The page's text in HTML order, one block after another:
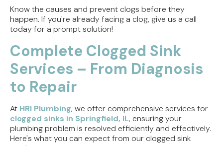
Know the causes and prevent clogs before they
happen. If you're already facing a clog, give us a call
today for a prompt solution!
Complete Clogged Sink
Services – From Diagnosis
to Repair
At HRI Plumbing, we offer comprehensive services for
clogged sinks in Springfield, IL, ensuring your
plumbing problem is resolved efficiently and effectively.
Here's what you can expect from our clogged sink